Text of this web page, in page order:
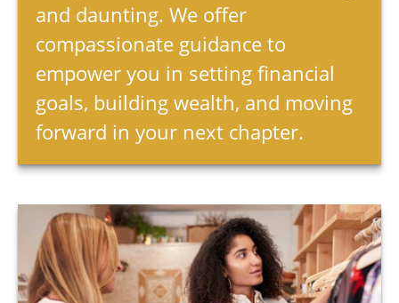
and daunting. We offer
compassionate guidance to
empower you in setting financial
goals, building wealth, and moving
forward in your next chapter.